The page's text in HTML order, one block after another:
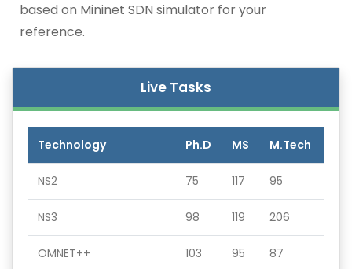
based on Mininet SDN simulator for your
reference.
Live Tasks
Technology Ph.D MS M.Tech
NS2 75 117 95
NS3 98 119 206
OMNET++ 103 95 87